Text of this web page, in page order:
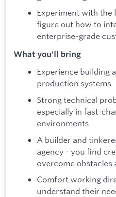
Experiment with the
figure out how to
enterprise-grade
What you'll bring
Experience building
production systems
Strong technical
especially in fast-
environments
A builder and
agency - you find
overcome obstacles
Comfort working
understand their